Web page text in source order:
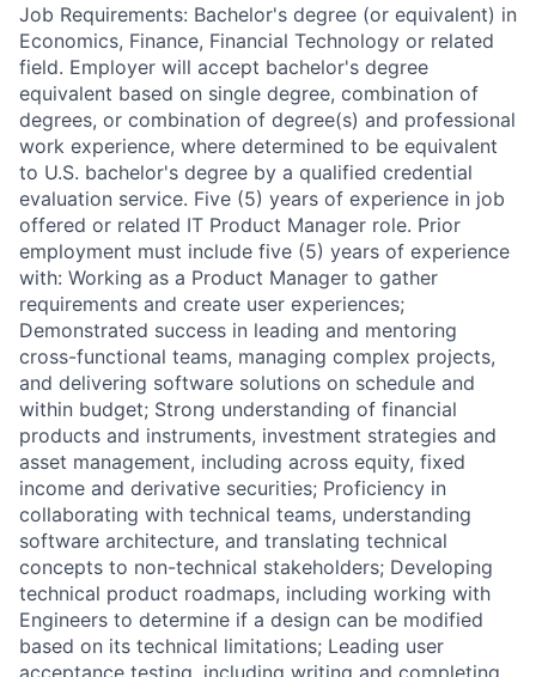
Job Requirements: Bachelor's degree (or equivalent) in
Economics, Finance, Financial Technology or related
field. Employer will accept bachelor's degree
equivalent based on single degree, combination of
degrees, or combination of degree(s) and professional
work experience, where determined to be equivalent
to U.S. bachelor's degree by a qualified credential
evaluation service. Five (5) years of experience in job
offered or related IT Product Manager role. Prior
employment must include five (5) years of experience
with: Working as a Product Manager to gather
requirements and create user experiences;
Demonstrated success in leading and mentoring
cross-functional teams, managing complex projects,
and delivering software solutions on schedule and
within budget; Strong understanding of financial
products and instruments, investment strategies and
asset management, including across equity, fixed
income and derivative securities; Proficiency in
collaborating with technical teams, understanding
software architecture, and translating technical
concepts to non-technical stakeholders; Developing
technical product roadmaps, including working with
Engineers to determine if a design can be modified
based on its technical limitations; Leading user
acceptance testing, including writing and completing